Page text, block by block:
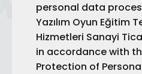
personal data
Yazılım Oyun Eğitim
Hizmetleri Sanayi
in accordance with
Protection of